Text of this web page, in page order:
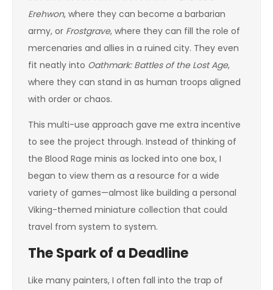
Erehwon, where they can become a barbarian
army, or Frostgrave, where they can fill the role of
mercenaries and allies in a ruined city. They even
fit neatly into Oathmark: Battles of the Lost Age,
where they can stand in as human troops aligned
with order or chaos.
This multi-use approach gave me extra incentive
to see the project through. Instead of thinking of
the Blood Rage minis as locked into one box, I
began to view them as a resource for a wide
variety of games—almost like building a personal
Viking-themed miniature collection that could
travel from system to system.
The Spark of a Deadline
Like many painters, I often fall into the trap of